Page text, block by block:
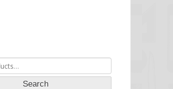
Search